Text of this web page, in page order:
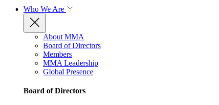
Who We Are
About MMA
Board of Directors
Members
MMA Leadership
Global Presence
Board of Directors